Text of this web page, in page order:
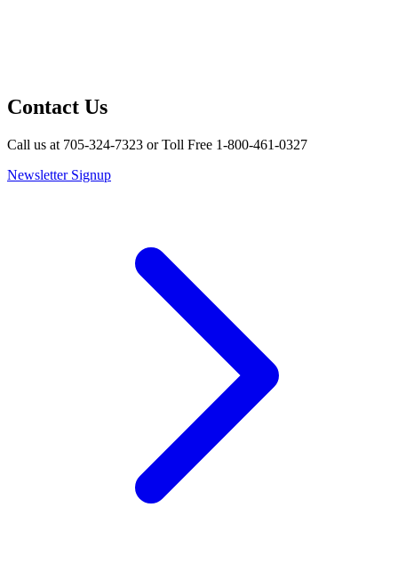
Contact Us
Call us at 705-324-7323 or Toll Free 1-800-461-0327
Newsletter Signup